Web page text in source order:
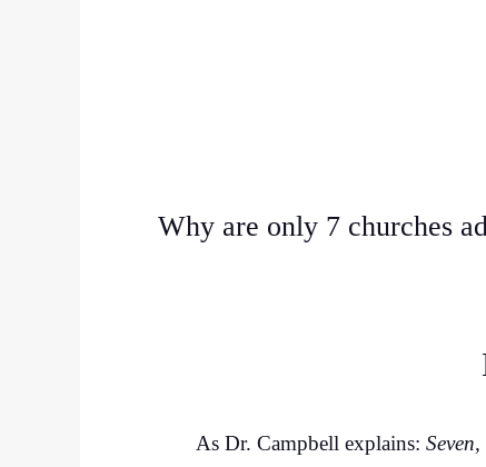
Why are only 7 churches
As Dr. Campbell explains: